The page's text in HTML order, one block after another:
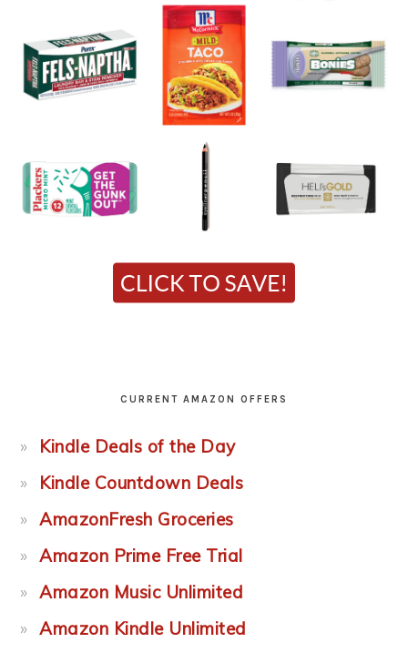
CURRENT AMAZON OFFERS
Kindle Deals of the Day
Kindle Countdown Deals
AmazonFresh Groceries
Amazon Prime Free Trial
Amazon Music Unlimited
Amazon Kindle Unlimited